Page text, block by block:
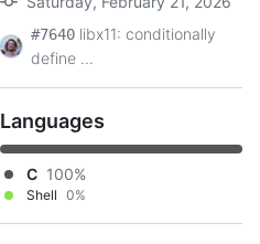
#7640 libx11: conditionally
define ...
Languages
C 100%
Shell 0%